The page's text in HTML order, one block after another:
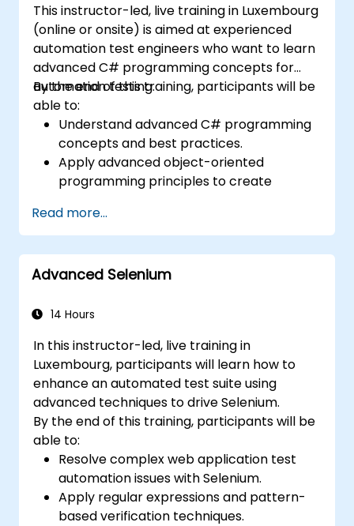
This instructor-led, live training in Luxembourg
(online or onsite) is aimed at experienced
automation test engineers who want to learn
advanced C# programming concepts for
automation testing.
By the end of this training, participants will be
able to:
Understand advanced C# programming
concepts and best practices.
Apply advanced object-oriented
programming principles to create
Design and develop modular and
reusable automation frameworks using
industry best practices.
Read more...
Advanced Selenium
14 Hours
In this instructor-led, live training in
Luxembourg, participants will learn how to
enhance an automated test suite using
advanced techniques to drive Selenium.
By the end of this training, participants will be
able to:
Resolve complex web application test
automation issues with Selenium.
Apply regular expressions and pattern-
based verification techniques.